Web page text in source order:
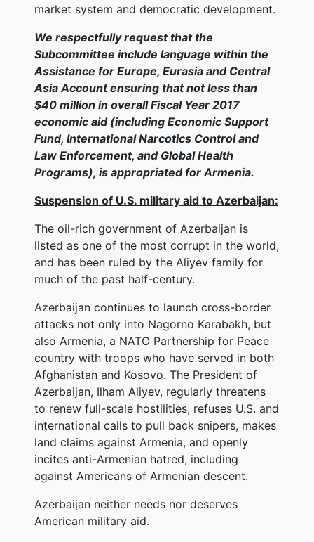
market system and democratic development.
We respectfully request that the
Subcommittee include language within the
Assistance for Europe, Eurasia and Central
Asia Account ensuring that not less than
$40 million in overall Fiscal Year 2017
economic aid (including Economic Support
Fund, International Narcotics Control and
Law Enforcement, and Global Health
Programs), is appropriated for Armenia.
Suspension of U.S. military aid to Azerbaijan:
The oil-rich government of Azerbaijan is
listed as one of the most corrupt in the world,
and has been ruled by the Aliyev family for
much of the past half-century.
Azerbaijan continues to launch cross-border
attacks not only into Nagorno Karabakh, but
also Armenia, a NATO Partnership for Peace
country with troops who have served in both
Afghanistan and Kosovo. The President of
Azerbaijan, Ilham Aliyev, regularly threatens
to renew full-scale hostilities, refuses U.S. and
international calls to pull back snipers, makes
land claims against Armenia, and openly
incites anti-Armenian hatred, including
against Americans of Armenian descent.
Azerbaijan neither needs nor deserves
American military aid.